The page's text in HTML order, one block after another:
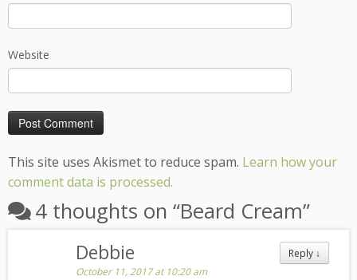
Website
This site uses Akismet to reduce spam. Learn how your
comment data is processed.
4 thoughts on “Beard Cream”
Reply ↓
Debbie
October 11, 2017 at 10:20 am